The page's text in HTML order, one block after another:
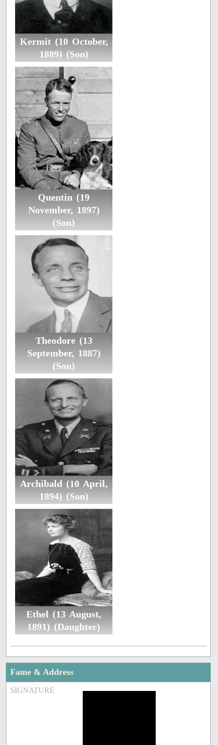
Kermit (10 October,
1889) (Son)
Quentin (19
November, 1897)
(Son)
Theodore (13
September, 1887)
(Son)
Archibald (10 April,
1894) (Son)
Ethel (13 August,
1891) (Daughter)
Fame & Address
SIGNATURE